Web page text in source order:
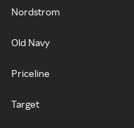
Nordstrom
Old Navy
Priceline
Target